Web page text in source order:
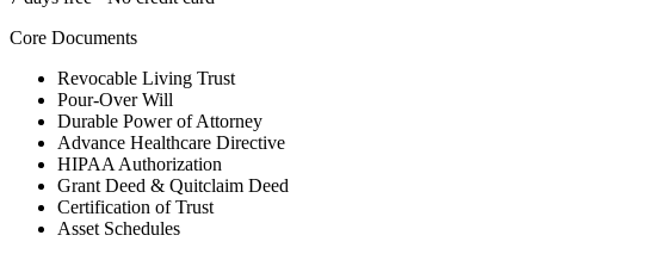
Core Documents
Revocable Living Trust
Pour-Over Will
Durable Power of Attorney
Advance Healthcare Directive
HIPAA Authorization
Grant Deed & Quitclaim Deed
Certification of Trust
Asset Schedules